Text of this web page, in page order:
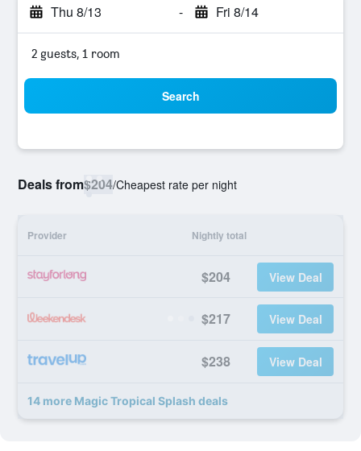
Thu 8/13 - Fri 8/14
2 guests, 1 room
Search
Deals from$204/Cheapest rate per night
Provider Nightly total
$204 View Deal
$217 View Deal
$238 View Deal
14 more Magic Tropical Splash deals